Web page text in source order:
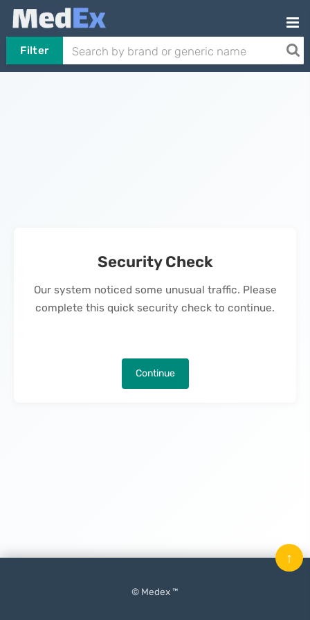
Filter
Security Check
Our system noticed some unusual traffic. Please
complete this quick security check to continue.
Continue
© Medex ™
↑